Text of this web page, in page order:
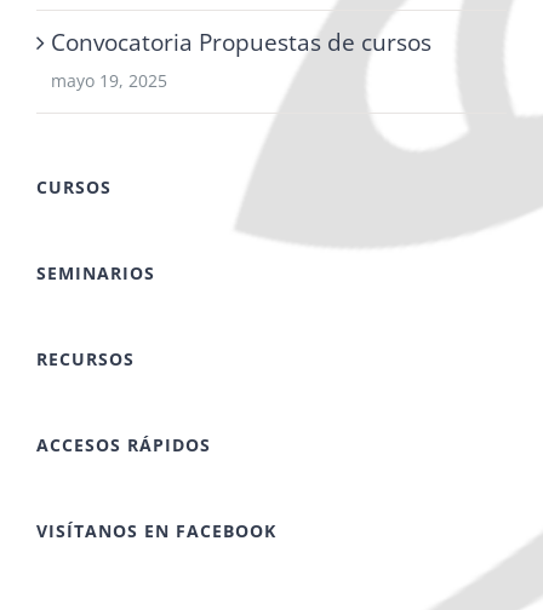
Convocatoria Propuestas de cursos
mayo 19, 2025
CURSOS
SEMINARIOS
RECURSOS
ACCESOS RÁPIDOS
VISÍTANOS EN FACEBOOK